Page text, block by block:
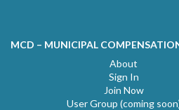
MCD – MUNICIPAL
About
Sign In
Join Now
User Group (coming